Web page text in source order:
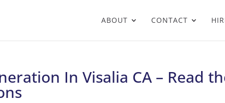
ABOUT CONTACT
In Visalia CA – Read